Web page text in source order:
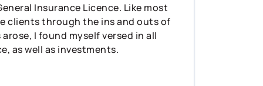
Insurance Licence. Like most
clients through the ins and outs of
I found myself versed in all
as well as investments.